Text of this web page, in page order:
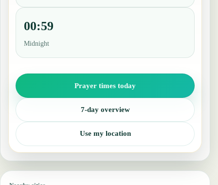
00:59
Midnight
Prayer times today
7-day overview
Use my location